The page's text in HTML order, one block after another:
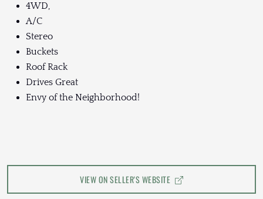
4WD,
A/C
Stereo
Buckets
Roof Rack
Drives Great
Envy of the Neighborhood!
VIEW ON SELLER'S WEBSITE